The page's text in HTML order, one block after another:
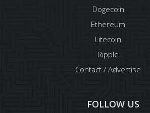
Dogecoin
Ethereum
Litecoin
Ripple
Contact / Advertise
FOLLOW US